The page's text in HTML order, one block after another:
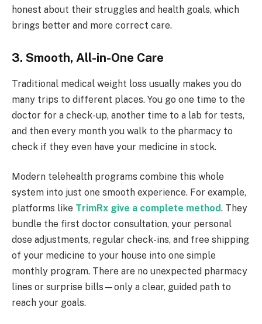
honest about their struggles and health goals, which
brings better and more correct care.
3. Smooth, All-in-One Care
Traditional medical weight loss usually makes you do
many trips to different places. You go one time to the
doctor for a check-up, another time to a lab for tests,
and then every month you walk to the pharmacy to
check if they even have your medicine in stock.
Modern telehealth programs combine this whole
system into just one smooth experience. For example,
platforms like TrimRx give a complete method. They
bundle the first doctor consultation, your personal
dose adjustments, regular check-ins, and free shipping
of your medicine to your house into one simple
monthly program. There are no unexpected pharmacy
lines or surprise bills—only a clear, guided path to
reach your goals.